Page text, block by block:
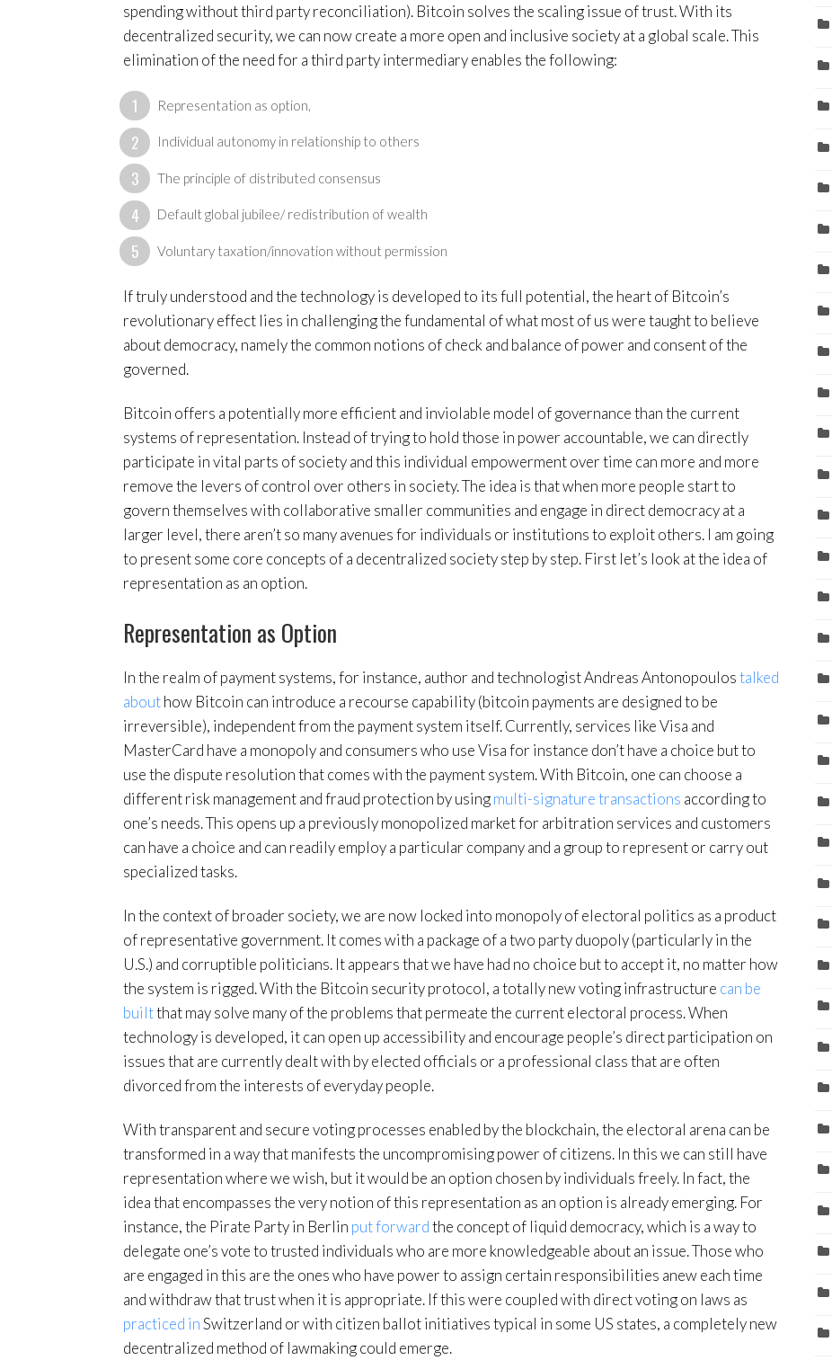
spending without third party reconciliation). Bitcoin solves the scaling issue of trust. With its
decentralized security, we can now create a more open and inclusive society at a global scale. This
elimination of the need for a third party intermediary enables the following:
Representation as option,
Individual autonomy in relationship to others
The principle of distributed consensus
Default global jubilee/ redistribution of wealth
Voluntary taxation/innovation without permission
If truly understood and the technology is developed to its full potential, the heart of Bitcoin’s
revolutionary effect lies in challenging the fundamental of what most of us were taught to believe
about democracy, namely the common notions of check and balance of power and consent of the
governed.
Bitcoin offers a potentially more efficient and inviolable model of governance than the current
systems of representation. Instead of trying to hold those in power accountable, we can directly
participate in vital parts of society and this individual empowerment over time can more and more
remove the levers of control over others in society. The idea is that when more people start to
govern themselves with collaborative smaller communities and engage in direct democracy at a
larger level, there aren’t so many avenues for individuals or institutions to exploit others. I am going
to present some core concepts of a decentralized society step by step. First let’s look at the idea of
representation as an option.
Representation as Option
In the realm of payment systems, for instance, author and technologist Andreas Antonopoulostalked
abouthow Bitcoin can introduce a recourse capability (bitcoin payments are designed to be
irreversible), independent from the payment system itself. Currently, services like Visa and
MasterCard have a monopoly and consumers who use Visa for instance don’t have a choice but to
use the dispute resolution that comes with the payment system. With Bitcoin, one can choose a
different risk management and fraud protection by usingmulti-signature transactions according to
one’s needs. This opens up a previously monopolized market for arbitration services and customers
can have a choice and can readily employ a particular company and a group to represent or carry out
specialized tasks.
In the context of broader society, we are now locked into monopoly of electoral politics as a product
of representative government. It comes with a package of a two party duopoly (particularly in the
U.S.) and corruptible politicians. It appears that we have had no choice but to accept it, no matter how
the system is rigged. With the Bitcoin security protocol, a totally new voting infrastructure can be
builtthat may solve many of the problems that permeate the current electoral process. When
technology is developed, it can open up accessibility and encourage people’s direct participation on
issues that are currently dealt with by elected officials or a professional class that are often
divorced from the interests of everyday people.
With transparent and secure voting processes enabled by the blockchain, the electoral arena can be
transformed in a way that manifests the uncompromising power of citizens. In this we can still have
representation where we wish, but it would be an option chosen by individuals freely. In fact, the
idea that encompasses the very notion of this representation as an option is already emerging. For
instance, the Pirate Party in Berlin put forwardthe concept of liquid democracy, which is a way to
delegate one’s vote to trusted individuals who are more knowledgeable about an issue. Those who
are engaged in this are the ones who have power to assign certain responsibilities anew each time
and withdraw that trust when it is appropriate. If this were coupled with direct voting on laws as
practiced inSwitzerland or with citizen ballot initiatives typical in some US states, a completely new
decentralized method of lawmaking could emerge.